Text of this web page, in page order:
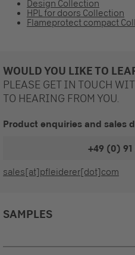
Design Collection
HPL for doors Collection
Flameprotect compact
WOULD YOU LIKE TO
PLEASE GET IN TOUCH
TO HEARING FROM YOU.
Product enquiries and sales
+49 (0) 91
sales[at]pfleiderer[dot]com
SAMPLES